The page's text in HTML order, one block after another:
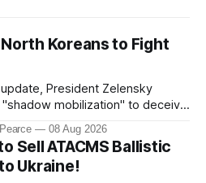
Koreans to Fight
President Zelensky
mobilization" to deceive
mass conscription. He also
infiltrators entering
now reaching 30-50,000.
08 Aug 2026
Sell ATACMS Ballistic
Ukraine!